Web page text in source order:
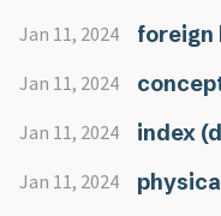
Jan 11, 2024 foreign
Jan 11, 2024
Jan 11, 2024 index
Jan 11, 2024